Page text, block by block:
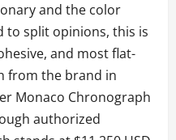
and the color
to split opinions, this is
and most flat-
from the brand in
Monaco Chronograph
authorized